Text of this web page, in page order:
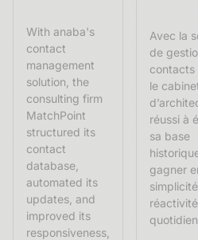
With anaba's
contact
management
solution, the
consulting firm
MatchPoint
structured its
contact
database,
automated its
updates, and
improved its
responsiveness,
Avec la
de
contacts
le
réussi à
sa base
gagner
réactivité